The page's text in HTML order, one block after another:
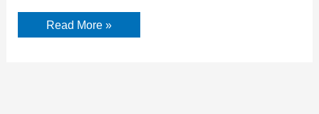
Brad
Mondo
Read More »